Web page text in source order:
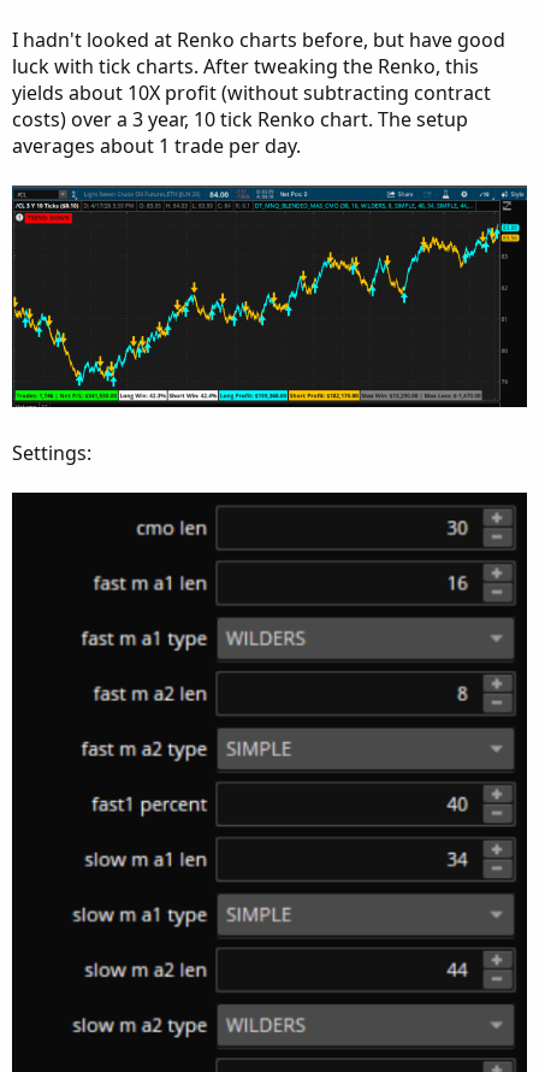
I hadn't looked at Renko charts before, but have good
luck with tick charts. After tweaking the Renko, this
yields about 10X profit (without subtracting contract
costs) over a 3 year, 10 tick Renko chart. The setup
averages about 1 trade per day.
Settings: